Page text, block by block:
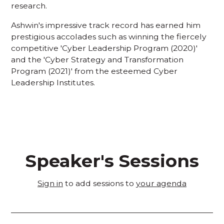
research.
Ashwin's impressive track record has earned him
prestigious accolades such as winning the fiercely
competitive 'Cyber Leadership Program (2020)'
and the 'Cyber Strategy and Transformation
Program (2021)' from the esteemed Cyber
Leadership Institutes.
Speaker's Sessions
Sign in to add sessions to your agenda